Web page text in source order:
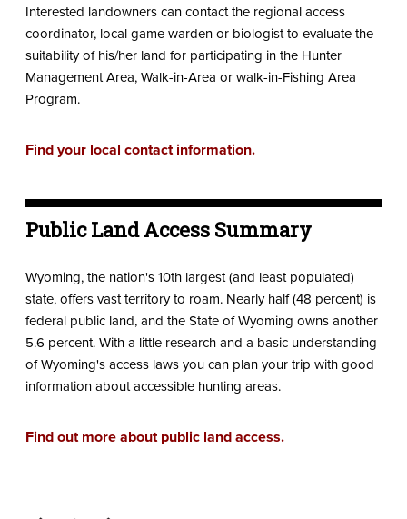
Interested landowners can contact the regional access
coordinator, local game warden or biologist to evaluate the
suitability of his/her land for participating in the Hunter
Management Area, Walk-in-Area or walk-in-Fishing Area
Program.
Find your local contact information.
Public Land Access Summary
Wyoming, the nation's 10th largest (and least populated)
state, offers vast territory to roam. Nearly half (48 percent) is
federal public land, and the State of Wyoming owns another
5.6 percent. With a little research and a basic understanding
of Wyoming's access laws you can plan your trip with good
information about accessible hunting areas.
Find out more about public land access.